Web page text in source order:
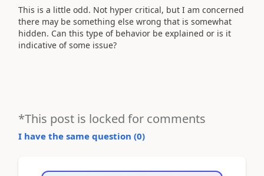
This is a little odd. Not hyper critical, but I am concerned
there may be something else wrong that is somewhat
hidden. Can this type of behavior be explained or is it
indicative of some issue?
*This post is locked for comments
I have the same question (0)